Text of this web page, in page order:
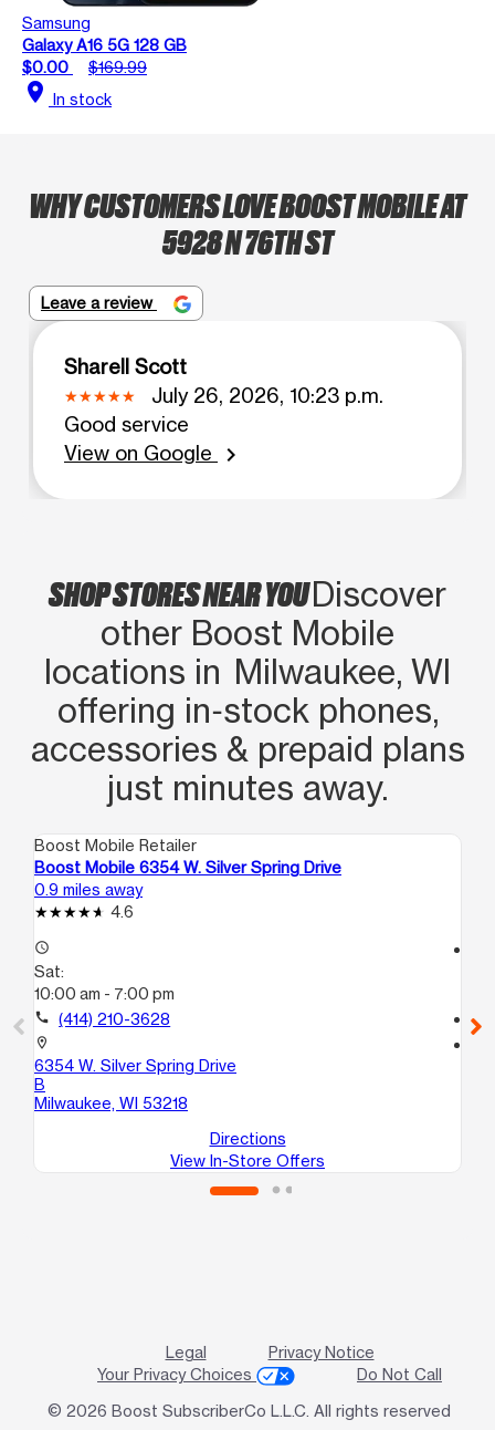
Samsung
Galaxy A16 5G 128 GB
$0.00
$169.99
location_on In stock
WHY CUSTOMERS LOVE BOOST MOBILE AT
5928 N 76TH ST
Leave a review
Sharell Scott
July 26, 2026, 10:23 p.m.
Good service
View on Google
chevron_right
SHOP STORES NEAR YOUDiscover
other Boost Mobile
locations in Milwaukee, WI
offering in‑stock phones,
accessories & prepaid plans
just minutes away.
Boost Mobile Retailer
Boost Mobile 6354 W. Silver Spring Drive
0.9 miles away
4.6
access_time
Sat:
10:00 am - 7:00 pm
call (414) 210-3628
location_on
6354 W. Silver Spring Drive
B
Milwaukee, WI 53218
Directions
View In-Store Offers
call
Legal
Privacy Notice
Your Privacy Choices
Do Not Call
© 2026 Boost SubscriberCo L.L.C. All rights reserved